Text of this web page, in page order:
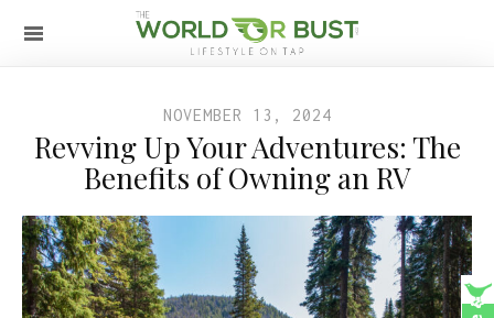
NOVEMBER 13, 2024
Revving Up Your Adventures: The
Benefits of Owning an RV